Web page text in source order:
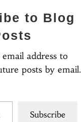
to Blog
address to
posts by email.
Subscribe